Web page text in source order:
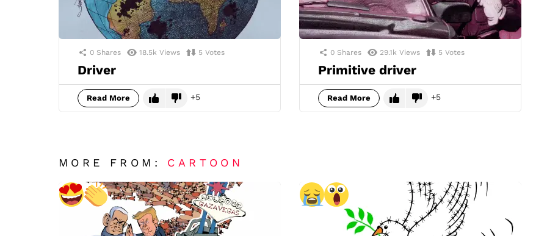
0 Shares 18.5k Views 5 Votes
Driver
Read More 5
0 Shares 29.1k Views 5 Votes
Primitive driver
Read More 5
MORE FROM: CARTOON